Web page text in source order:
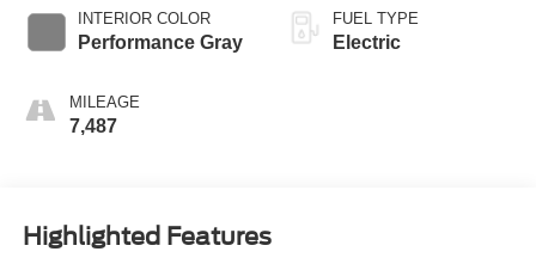
INTERIOR COLOR
Performance Gray
MILEAGE
7,487
FUEL TYPE
Electric
Highlighted Features